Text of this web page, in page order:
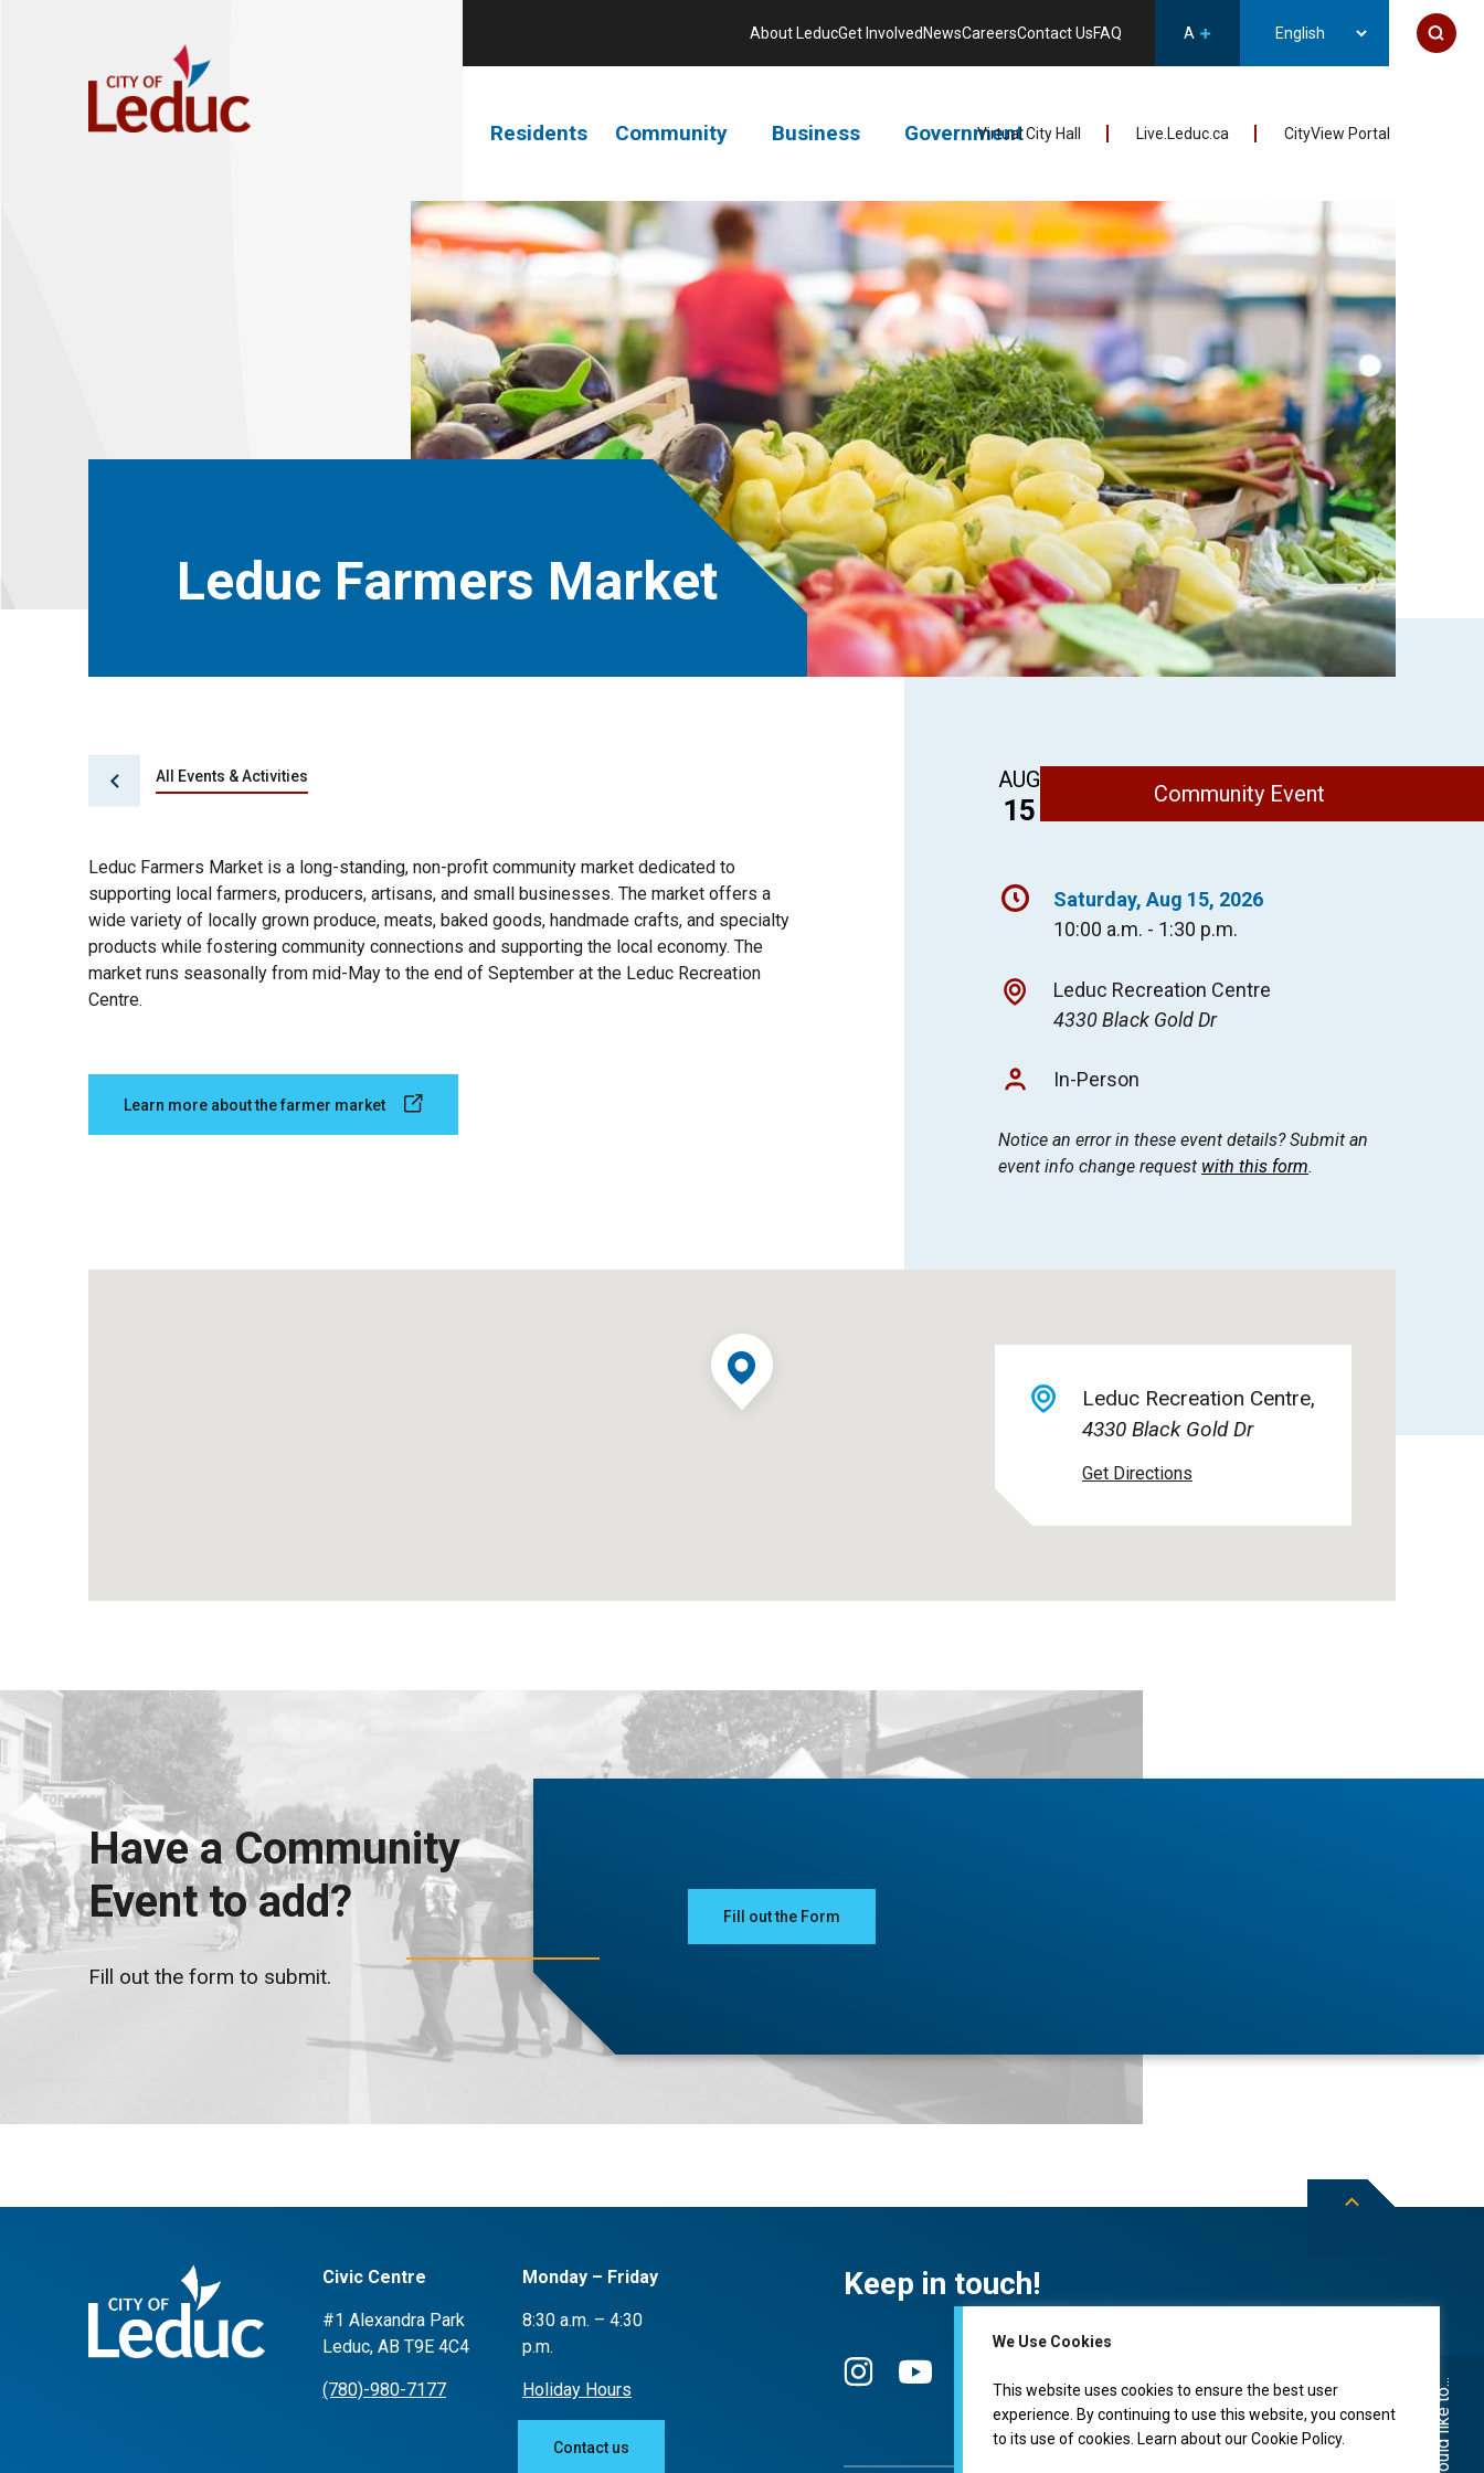
We Use Cookies
This website uses cookies to ensure the best user
experience. By continuing to use this website, you consent
to its use of cookies. Learn about ourCookie Policy. I would like to...
A
Residents Community Business GovernmentVirtual City Hall Live.Leduc.ca CityView Portal
About LeducGet Involved NewsCareersContact UsFAQ
Leduc Farmers Market
AUG
15 Community Event
Saturday, Aug 15, 2026
10:00 a.m. - 1:30 p.m.
Leduc Recreation Centre
4330 Black Gold Dr
In-Person
Notice an error in these event details? Submit an
event info change request with this form.
All Events & Activities
Leduc Farmers Market is a long-standing, non-profit community market dedicated to
supporting local farmers, producers, artisans, and small businesses. The market offers a
wide variety of locally grown produce, meats, baked goods, handmade crafts, and specialty
products while fostering community connections and supporting the local economy. The
market runs seasonally from mid-May to the end of September at the Leduc Recreation
Centre.
Learn more about the farmer market
Leduc Recreation Centre
4330 Black Gold Dr
Have a Community
Event to add?
Fill out the form to submit.
Fill out the Form
Civic Centre
#1 Alexandra Park
Leduc, AB T9E 4C4
(780)-980-7177
Monday – Friday
8:30 a.m. – 4:30
p.m.
Holiday Hours
Contact us
Keep in touch!